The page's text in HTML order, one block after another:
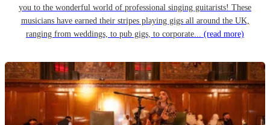
you to the wonderful world of professional singing guitarists! These
musicians have earned their stripes playing gigs all around the UK,
ranging from weddings, to pub gigs, to corporate... (read more)